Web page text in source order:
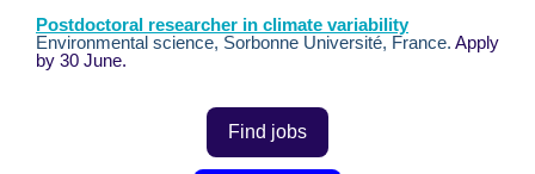
Postdoctoral researcher in climate variability
Environmental science, Sorbonne Université, France. Apply
by 30 June.
Find jobs